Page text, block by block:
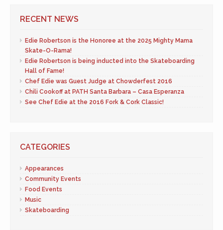
RECENT NEWS
Edie Robertson is the Honoree at the 2025 Mighty Mama
Skate-O-Rama!
Edie Robertson is being inducted into the Skateboarding
Hall of Fame!
Chef Edie was Guest Judge at Chowderfest 2016
Chili Cookoff at PATH Santa Barbara – Casa Esperanza
See Chef Edie at the 2016 Fork & Cork Classic!
CATEGORIES
Appearances
Community Events
Food Events
Music
Skateboarding